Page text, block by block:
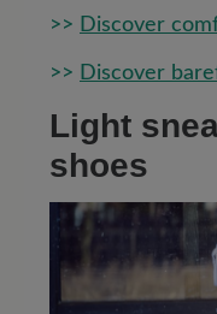
>> Discover
>> Discover
Light
shoes